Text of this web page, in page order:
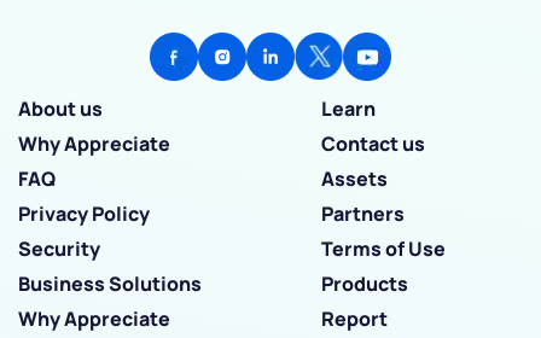
About us
Learn
Why Appreciate
Contact us
FAQ
Assets
Privacy Policy
Partners
Security
Terms of Use
Business Solutions
Products
Why Appreciate
Report